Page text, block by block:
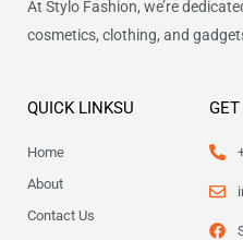
At Stylo Fashion, we’re
cosmetics, clothing, and
QUICK LINKSU
Home
About
Contact Us